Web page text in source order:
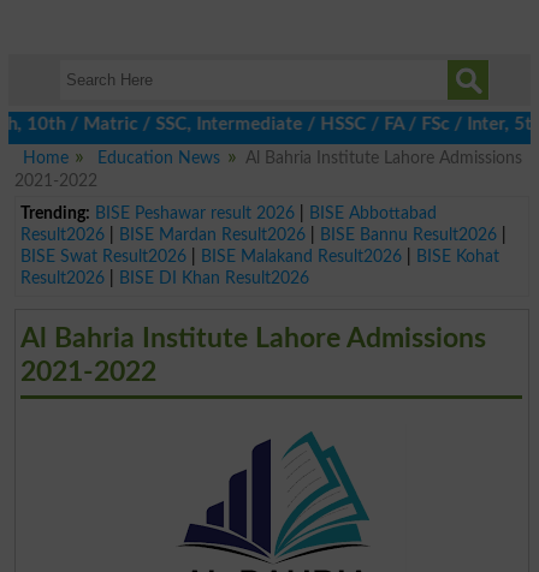
Matric / SSC, Intermediate / HSSC / FA / FSc / Inter, 5th /
Home
Education News
Al Bahria Institute Lahore Admissions
2021-2022
Trending: BISE Peshawar result 2026|
BISE Abbottabad
Result2026| BISE Mardan Result2026| BISE Bannu Result2026|
BISE Swat Result2026| BISE Malakand Result2026|
BISE Kohat
Result2026| BISE DI Khan Result2026
Al Bahria Institute Lahore Admissions
2021-2022